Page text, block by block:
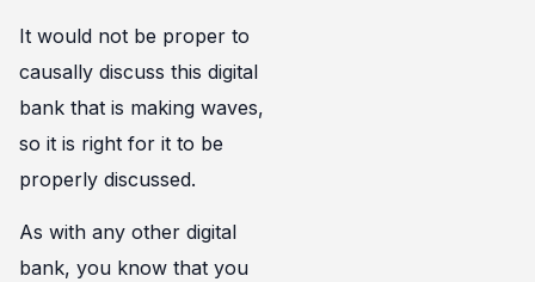
It would not be proper to
causally discuss this digital
bank that is making waves,
so it is right for it to be
properly discussed.
As with any other digital
bank, you know that you